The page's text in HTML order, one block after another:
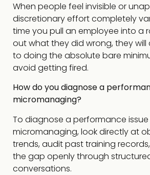
When people feel invisible or
discretionary effort completely
time you pull an employee into a
out what they did wrong, they will
to doing the absolute bare
avoid getting fired.
How do you diagnose a
micromanaging?
To diagnose a performance
micromanaging, look directly at
trends, audit past training
the gap openly through
conversations.